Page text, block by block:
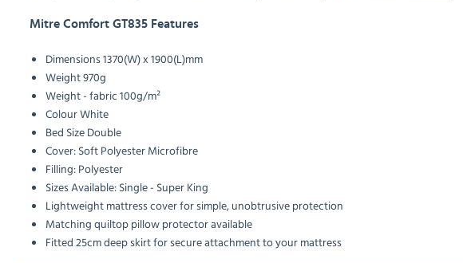
Mitre Comfort GT835 Features
Dimensions1370(W) x 1900(L)mm
Weight970g
Weight - fabric100g/m²
ColourWhite
Bed SizeDouble
Cover: Soft Polyester Microfibre
Filling: Polyester
Sizes Available: Single - Super King
Lightweight mattress cover for simple, unobtrusive protection
Matching quiltop pillow protector available
Fitted 25cm deep skirt for secure attachment to your mattress